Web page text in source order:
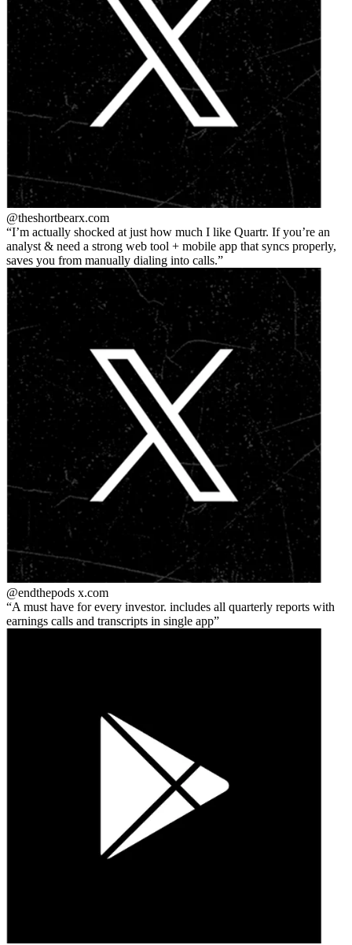
@theshortbearx.com
I’m actually shocked at just how much I like Quartr. If you’re an
analyst & need a strong web tool + mobile app that syncs properly,
saves you from manually dialing into calls.
@endthepods x.com
A must have for every investor. includes all quarterly reports with
earnings calls and transcripts in single app